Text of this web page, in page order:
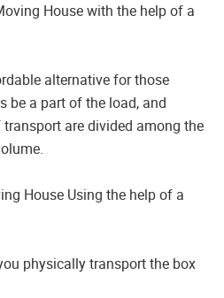
House with the help of a
alternative for those
be a part of the load, and
are divided among the
House Using the help of a
physically transport the box